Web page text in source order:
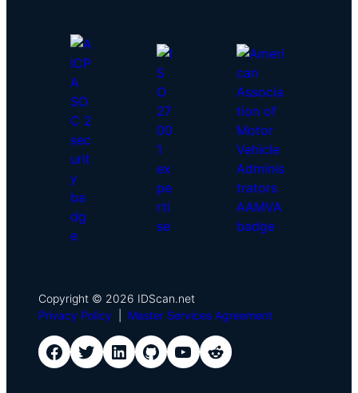
Copyright © 2026 IDScan.net
Privacy Policy
Master Services Agreement
IDScan Facebook IDScan Twitter IDScan LinkedIn IDScan GitHub IDScan YouTube IDScan Reddit